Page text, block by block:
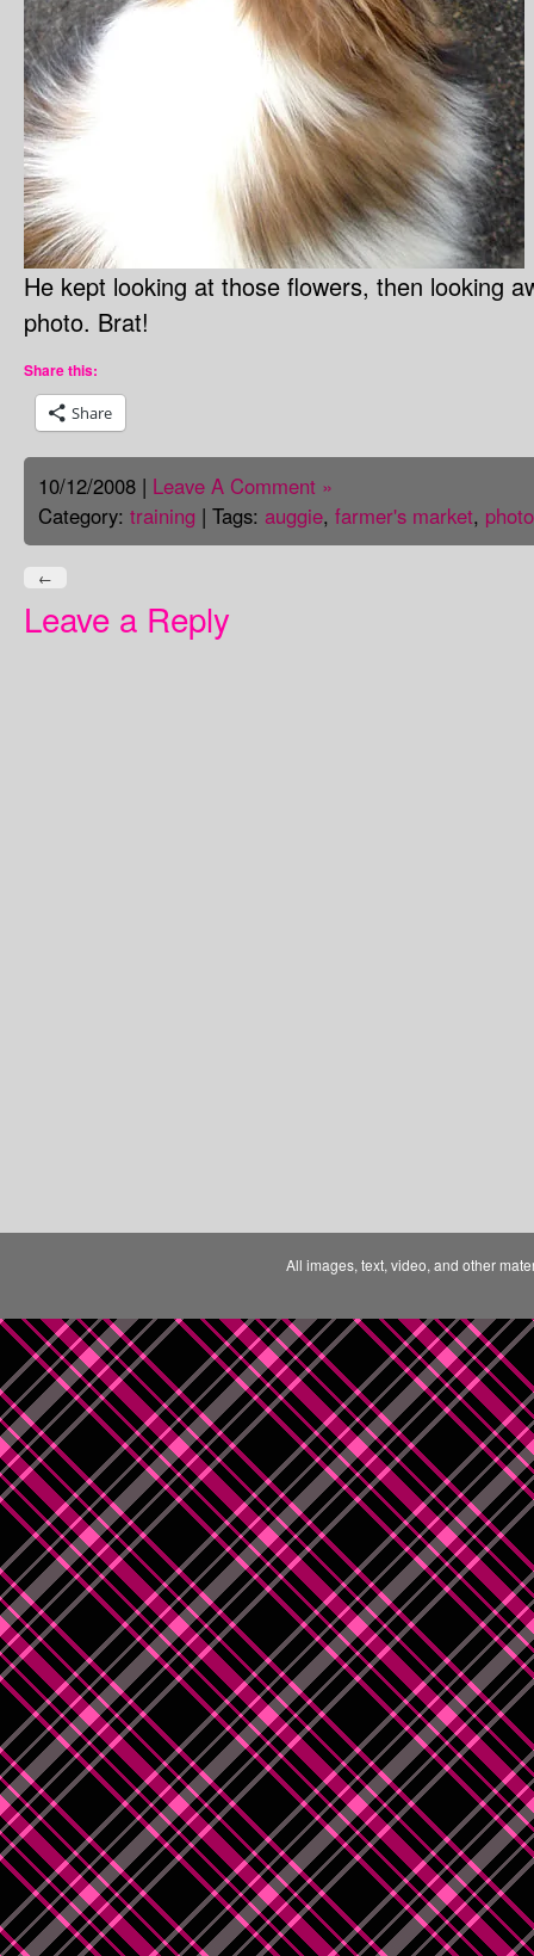
He kept looking at those flowers, then looking
photo. Brat!
Share this:
Share
10/12/2008 | Leave A Comment »
Category: training | Tags: auggie, farmer's market,
←
Leave a Reply
All images, text, video, and other